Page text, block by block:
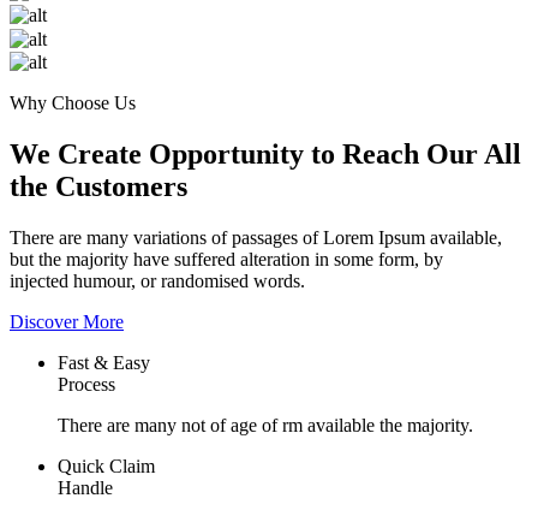
Why Choose Us
We Create Opportunity to Reach Our All
the Customers
There are many variations of passages of Lorem Ipsum available,
but the majority have suffered alteration in some form, by
injected humour, or randomised words.
Discover More
Fast & Easy
Process
There are many not of age of rm available the majority.
Quick Claim
Handle